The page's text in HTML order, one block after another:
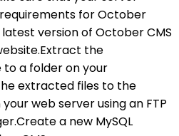
for October
version of October CMS
the
to a folder on your
extracted files to the
web server using an FTP
a new MySQL